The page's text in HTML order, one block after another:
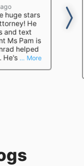
huge stars
He
and text
Ms Pam is
helped
He's … More